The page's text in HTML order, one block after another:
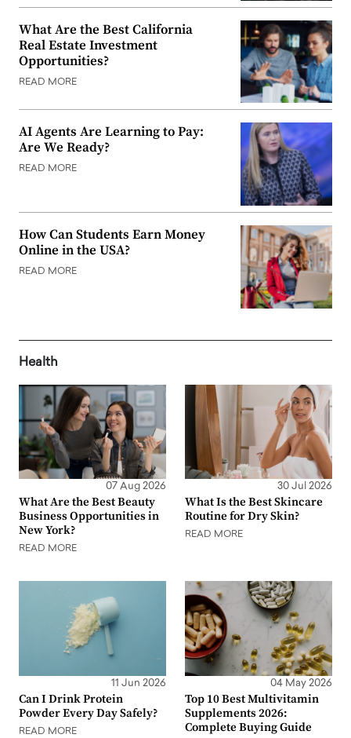
What Are the Best California
Real Estate Investment
Opportunities?
READ MORE
AI Agents Are Learning to Pay:
Are We Ready?
READ MORE
How Can Students Earn Money
Online in the USA?
READ MORE
Health
07 Aug 2026
What Are the Best Beauty
Business Opportunities in
New York?
READ MORE
30 Jul 2026
What Is the Best Skincare
Routine for Dry Skin?
READ MORE
11 Jun 2026
Can I Drink Protein
Powder Every Day Safely?
READ MORE
04 May 2026
Top 10 Best Multivitamin
Supplements 2026:
Complete Buying Guide